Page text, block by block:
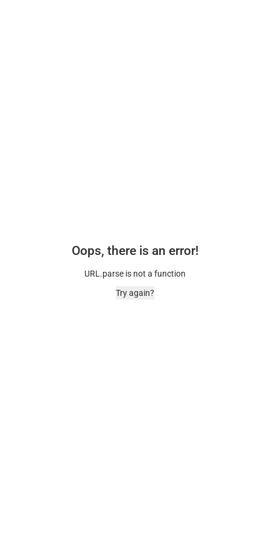
Oops, there is an error!
URL.parse is not a function
Try again?